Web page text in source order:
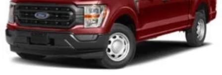
Movement
4-Way Passenger Seat -inc: Manual Recline and Fore/Aft
Movement
60-40 Folding Split-Bench Front Facing Fold-Up
Cushion Rear Seat
Manual Tilt/Telescoping Steering Column